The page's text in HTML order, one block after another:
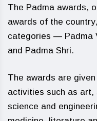
The Padma awards,
awards of the
categories — Padma
and Padma Shri.
The awards are
activities such as art,
science and